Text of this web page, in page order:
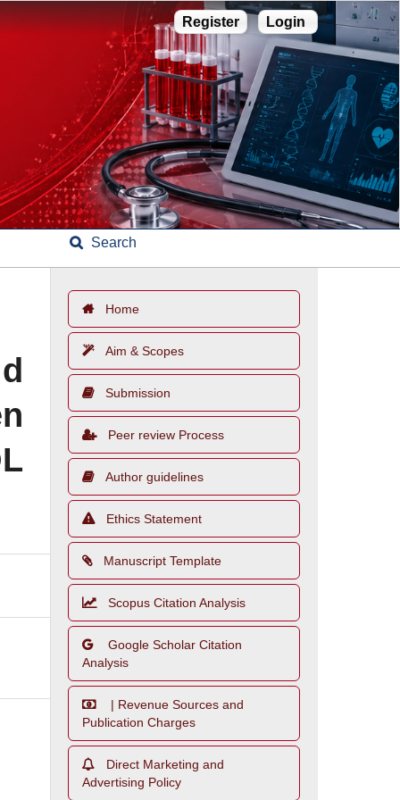
Search
Register Login
Home
Aim & Scopes
Submission
Peer review Process
Author guidelines
Ethics Statement
Manuscript Template
Scopus Citation Analysis
Google Scholar Citation
Analysis
| Revenue Sources and
Publication Charges
Direct Marketing and
Advertising Policy